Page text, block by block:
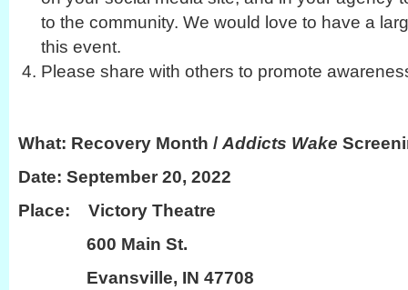
to the community. We would love to have a
this event.
Please share with others to promote
What: Recovery Month / Addicts Wake
Date: September 20, 2022
Place: Victory Theatre
600 Main St.
Evansville, IN 47708